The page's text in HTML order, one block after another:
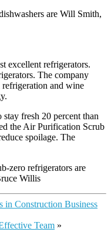
are Will Smith,
excellent refrigerators.
The company
and wine
fresh 20 percent than
the Air Purification Scrub
spoilage. The
zero refrigerators are
Willis
in Construction Business
Team »